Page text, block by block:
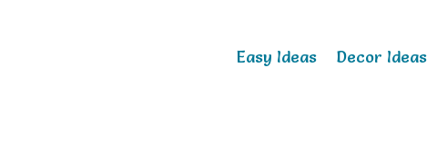
Easy Ideas Decor Ideas